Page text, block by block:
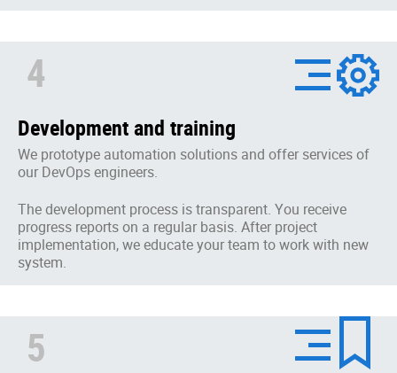
4
Development and training
We prototype automation solutions and offer services of
our DevOps engineers.
The development process is transparent. You receive
progress reports on a regular basis. After project
implementation, we educate your team to work with new
system.
5